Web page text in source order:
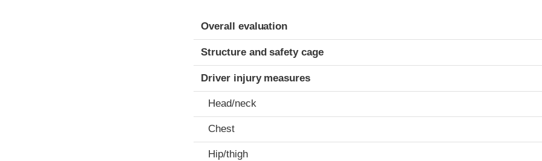
Evaluation criteria
Rating
Overall evaluation
Structure and safety cage
Driver injury measures
Head/neck
Chest
Hip/thigh